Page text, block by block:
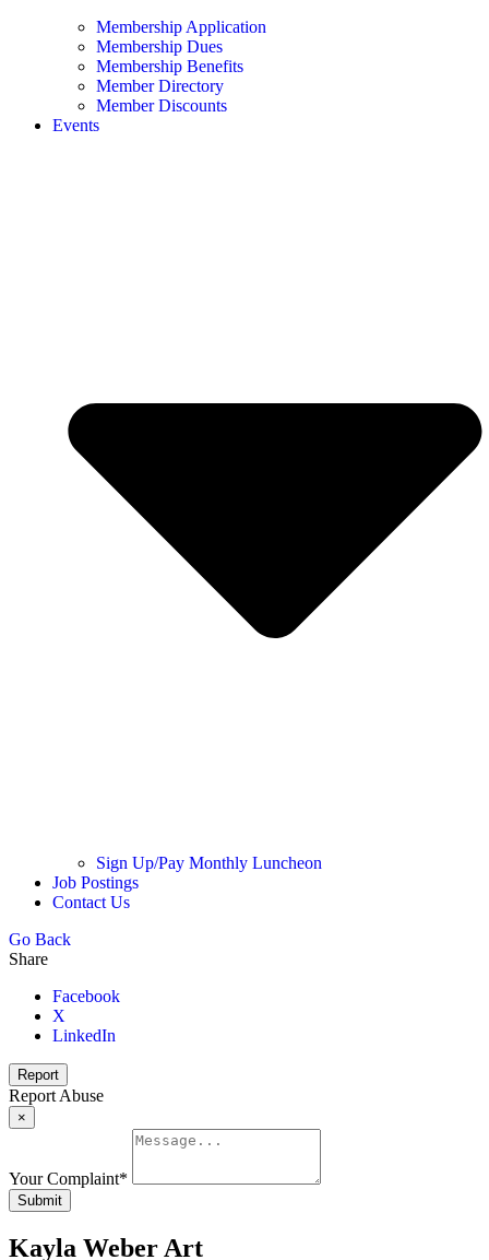
Membership Application
Membership Dues
Membership Benefits
Member Directory
Member Discounts
Events
Sign Up/Pay Monthly Luncheon
Job Postings
Contact Us
Go Back
Share
Facebook
X
LinkedIn
Report
Report Abuse
×
Your Complaint*
Submit
Kayla Weber Art